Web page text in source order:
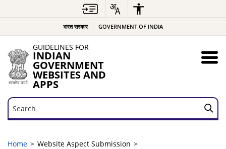
भारत सरकार GOVERNMENT OF INDIA
GUIDELINES FOR
INDIAN
GOVERNMENT
WEBSITES AND
APPS
Search
Search
Home
Website Aspect Submission